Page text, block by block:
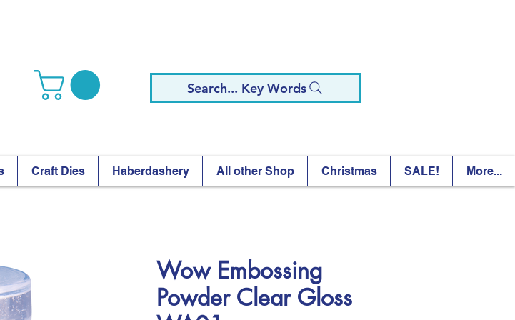
Search... Key Words
Craft Dies Haberdashery All other Shop Christmas SALE! More...
Wow Embossing
Powder Clear Gloss